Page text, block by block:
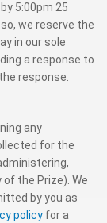
5:00pm 25
we reserve the
in our sole
a response to
response.
any
for the
the Prize). We
by you as
policy for a